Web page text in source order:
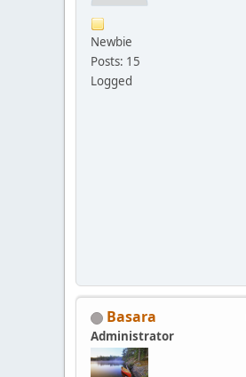
Newbie
Posts: 15
Logged
Basara
Administrator